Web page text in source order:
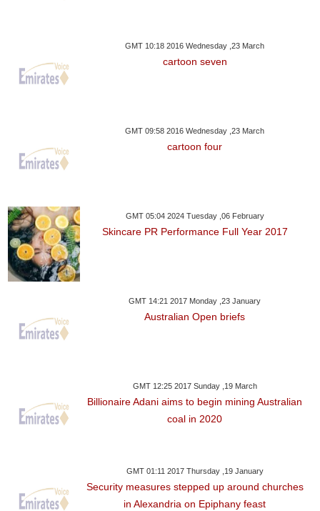
GMT 10:18 2016 Wednesday ,23 March
cartoon seven
GMT 09:58 2016 Wednesday ,23 March
cartoon four
GMT 05:04 2024 Tuesday ,06 February
Skincare PR Performance Full Year 2017
GMT 14:21 2017 Monday ,23 January
Australian Open briefs
GMT 12:25 2017 Sunday ,19 March
Billionaire Adani aims to begin mining Australian
coal in 2020
GMT 01:11 2017 Thursday ,19 January
Security measures stepped up around churches
in Alexandria on Epiphany feast